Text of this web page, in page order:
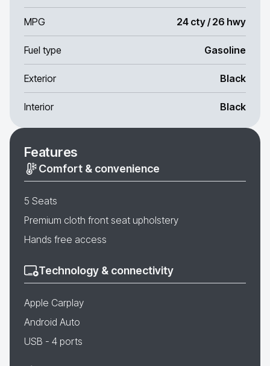
MPG 24 cty / 26 hwy
Fuel type Gasoline
Exterior Black
Interior Black
Features
Comfort & convenience
5 Seats
Premium cloth front seat upholstery
Hands free access
Technology & connectivity
Apple Carplay
Android Auto
USB - 4 ports